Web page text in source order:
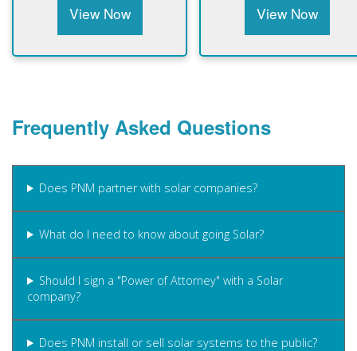
View Now View Now
Frequently Asked Questions
Does PNM partner with solar companies?
What do I need to know about going Solar?
Should I sign a "Power of Attorney" with a Solar
company?
Does PNM install or sell solar systems to the public?